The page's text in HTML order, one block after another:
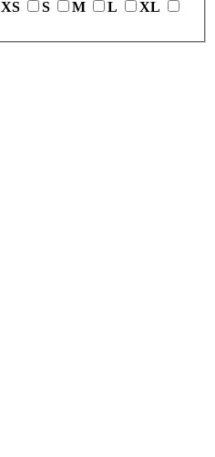
XS S M L
XL